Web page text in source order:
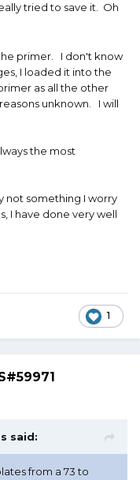
tried to save it. Oh
primer. I don't know
I loaded it into the
as all the other
unknown. I will
the most
not something I worry
I have done very well
1
said:
from a 73 to